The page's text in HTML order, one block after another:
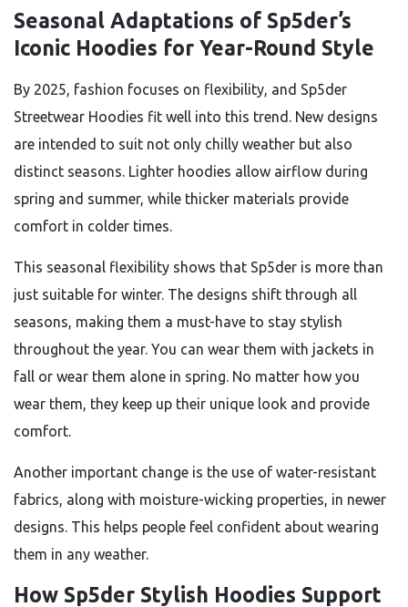
Seasonal Adaptations of Sp5der’s
Iconic Hoodies for Year-Round Style
By 2025, fashion focuses on flexibility, and Sp5der
Streetwear Hoodies fit well into this trend. New designs
are intended to suit not only chilly weather but also
distinct seasons. Lighter hoodies allow airflow during
spring and summer, while thicker materials provide
comfort in colder times.
This seasonal flexibility shows that Sp5der is more than
just suitable for winter. The designs shift through all
seasons, making them a must-have to stay stylish
throughout the year. You can wear them with jackets in
fall or wear them alone in spring. No matter how you
wear them, they keep up their unique look and provide
comfort.
Another important change is the use of water-resistant
fabrics, along with moisture-wicking properties, in newer
designs. This helps people feel confident about wearing
them in any weather.
How Sp5der Stylish Hoodies Support